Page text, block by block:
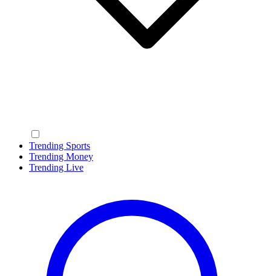
Trending Sports
Trending Money
Trending Live